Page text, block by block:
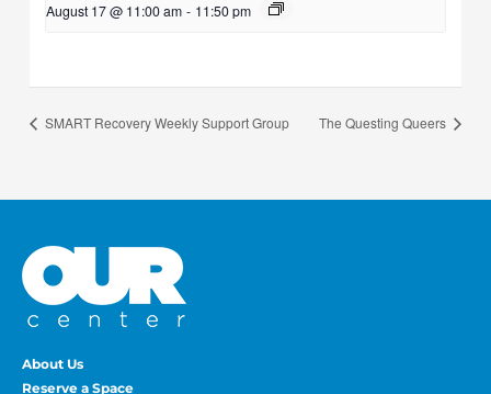
August 17 @ 11:00 am - 11:50 pm
SMART Recovery Weekly Support Group The Questing Queers
About Us
Reserve a Space